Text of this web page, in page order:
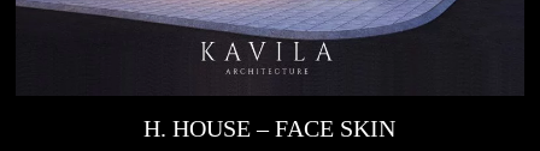
H. HOUSE – FACE SKIN